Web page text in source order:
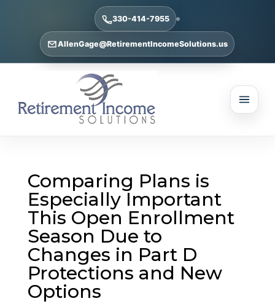
330-414-7955
AllenGage@RetirementIncomeSolutions.us
Comparing Plans is
Especially Important
This Open Enrollment
Season Due to
Changes in Part D
Protections and New
Options